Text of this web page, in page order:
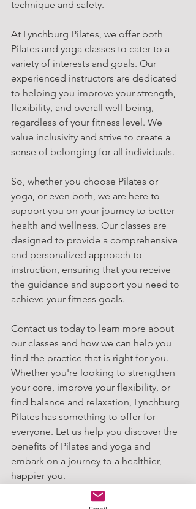
technique and safety.
At Lynchburg Pilates, we offer both
Pilates and yoga classes to cater to a
variety of interests and goals. Our
experienced instructors are dedicated
to helping you improve your strength,
flexibility, and overall well-being,
regardless of your fitness level. We
value inclusivity and strive to create a
sense of belonging for all individuals.
So, whether you choose Pilates or
yoga, or even both, we are here to
support you on your journey to better
health and wellness. Our classes are
designed to provide a comprehensive
and personalized approach to
instruction, ensuring that you receive
the guidance and support you need to
achieve your fitness goals.
Contact us today to learn more about
our classes and how we can help you
find the practice that is right for you.
Whether you're looking to strengthen
your core, improve your flexibility, or
find balance and relaxation, Lynchburg
Pilates has something to offer for
everyone. Let us help you discover the
benefits of Pilates and yoga and
embark on a journey to a healthier,
happier you.